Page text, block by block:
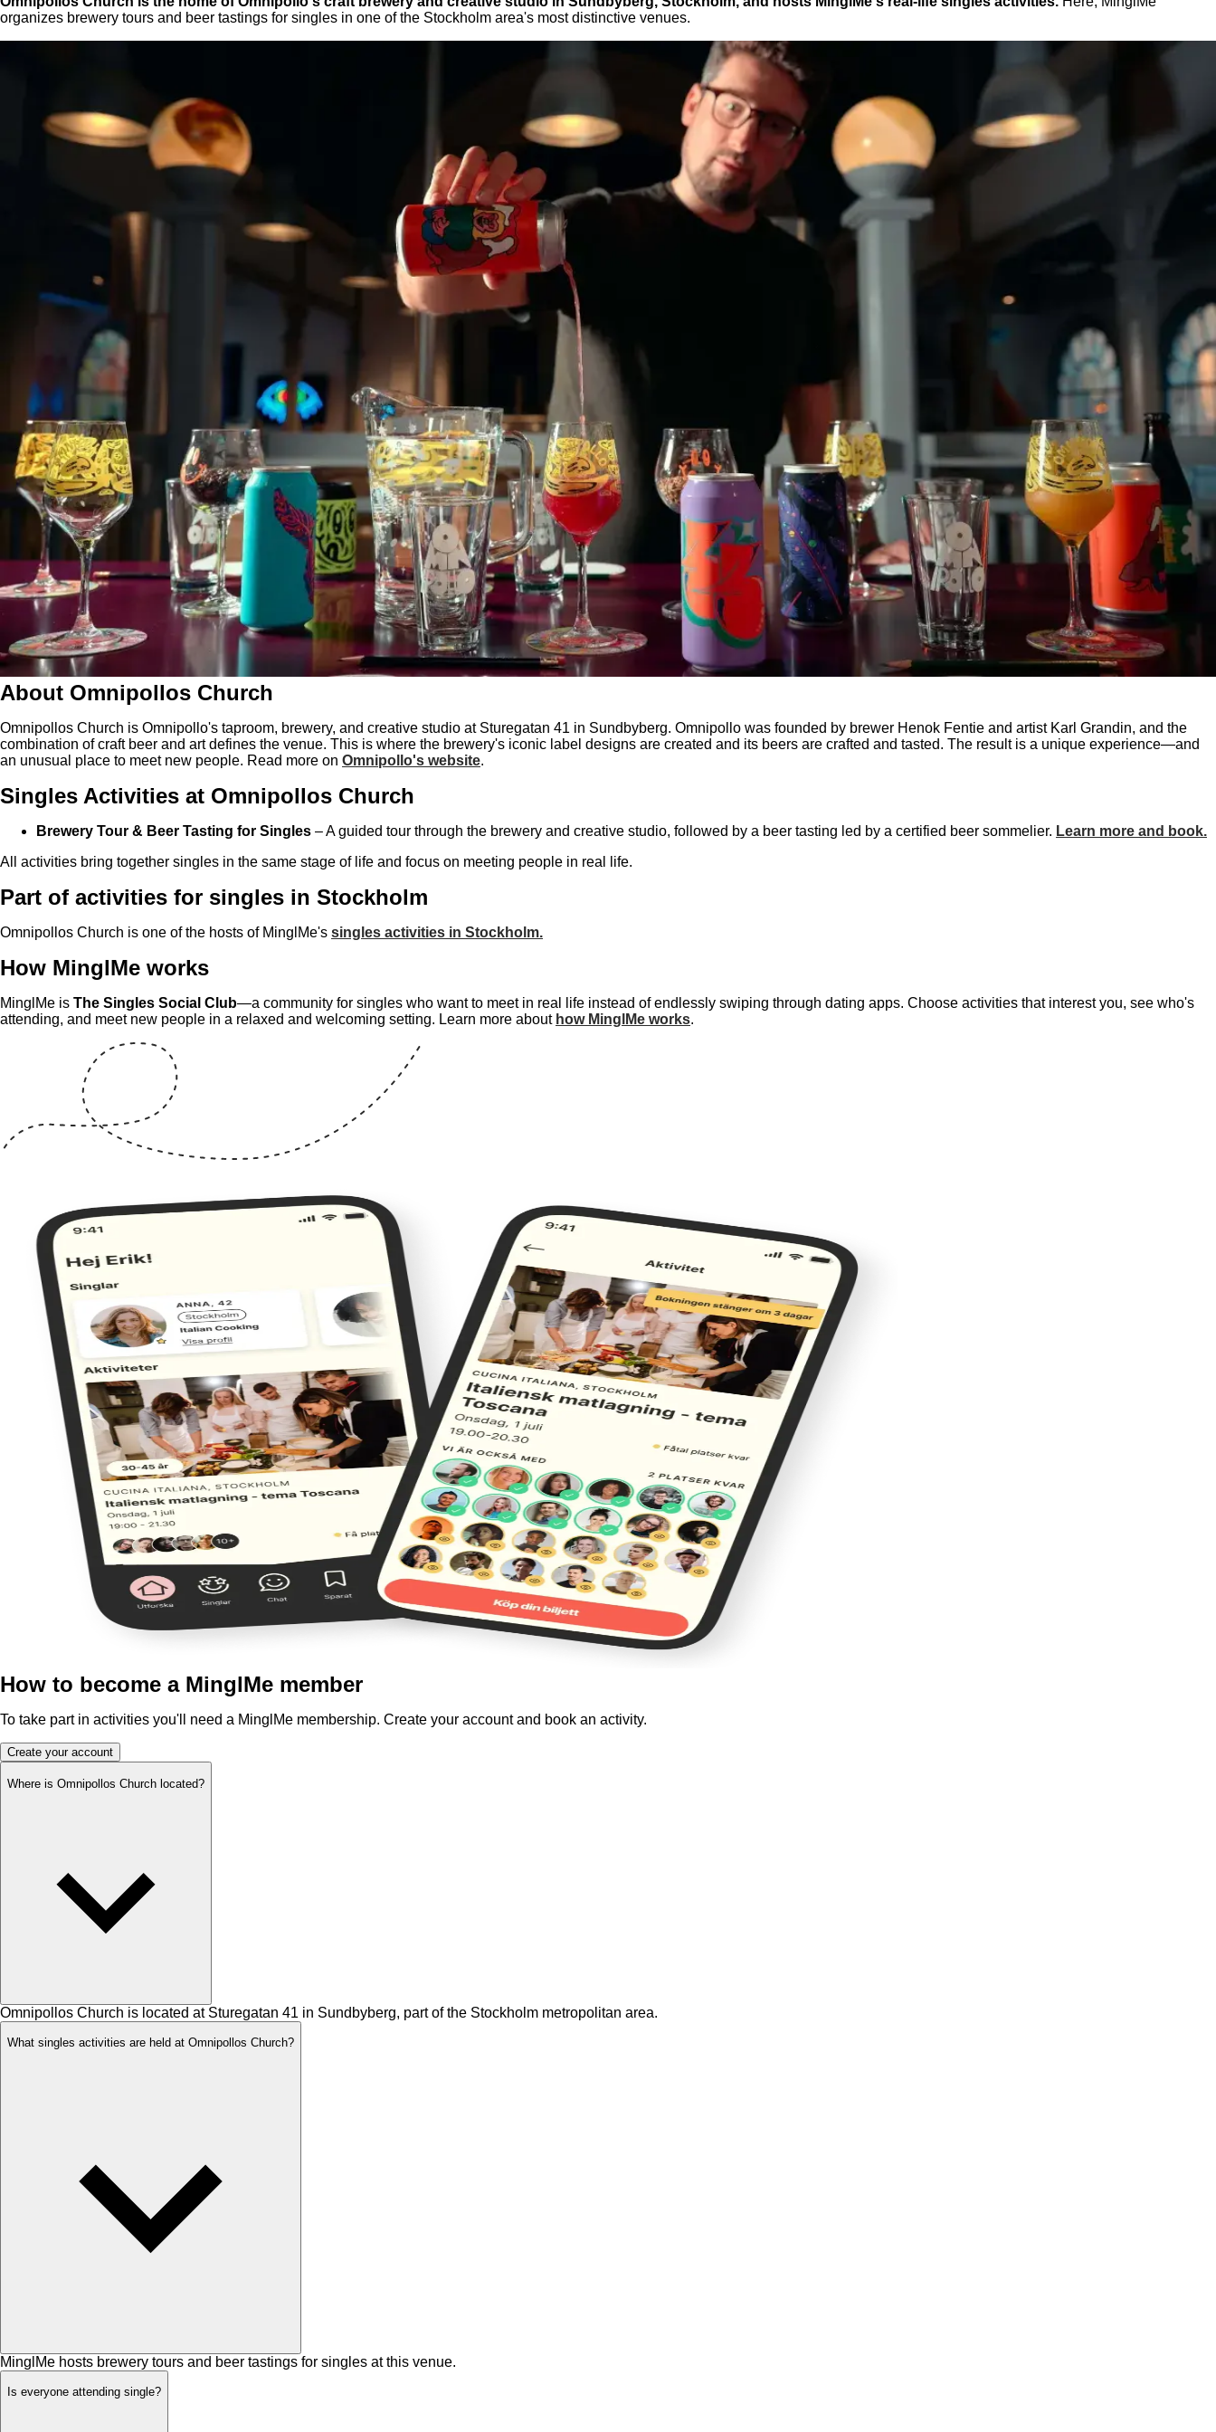
organizes brewery tours and beer tastings for singles in one of the Stockholm area's most distinctive venues.
About Omnipollos Church
Omnipollos Church is Omnipollo's taproom, brewery, and creative studio at Sturegatan 41 in Sundbyberg. Omnipollo was founded by brewer Henok Fentie and artist Karl Grandin, and the
combination of craft beer and art defines the venue. This is where the brewery's iconic label designs are created and its beers are crafted and tasted. The result is a unique experience—and
an unusual place to meet new people. Read more on Omnipollo's website.
Singles Activities at Omnipollos Church
Brewery Tour & Beer Tasting for Singles – A guided tour through the brewery and creative studio, followed by a beer tasting led by a certified beer sommelier. Learn more and book.
All activities bring together singles in the same stage of life and focus on meeting people in real life.
Part of activities for singles in Stockholm
Omnipollos Church is one of the hosts of MinglMe's singles activities in Stockholm.
How MinglMe works
MinglMe is The Singles Social Club—a community for singles who want to meet in real life instead of endlessly swiping through dating apps. Choose activities that interest you, see who's
attending, and meet new people in a relaxed and welcoming setting. Learn more about how MinglMe works.
How to become a MinglMe member
To take part in activities you'll need a MinglMe membership. Create your account and book an activity.
Create your account
Where is Omnipollos Church located?
Omnipollos Church is located at Sturegatan 41 in Sundbyberg, part of the Stockholm metropolitan area.
What singles activities are held at Omnipollos Church?
MinglMe hosts brewery tours and beer tastings for singles at this venue.
Is everyone attending single?